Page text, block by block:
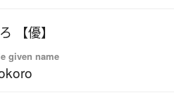
【優】
given name